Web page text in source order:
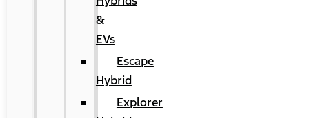
&
EVs
Escape
Hybrid
Explorer